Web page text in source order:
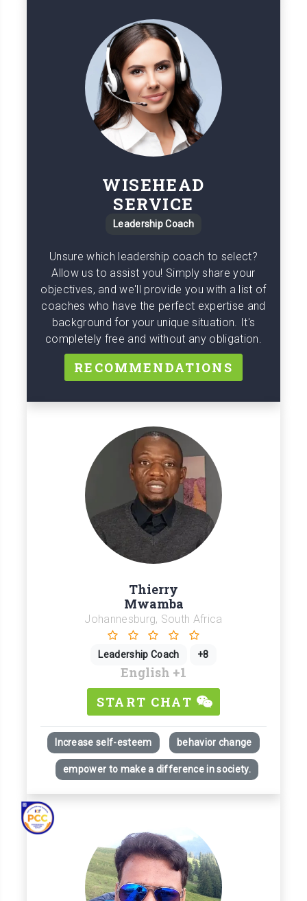
WISEHEAD
SERVICE
Leadership Coach
Unsure which leadership coach to select?
Allow us to assist you! Simply share your
objectives, and we'll provide you with a list of
coaches who have the perfect expertise and
background for your unique situation. It's
completely free and without any obligation.
RECOMMENDATIONS
Thierry
Mwamba
Johannesburg, South Africa
Leadership Coach +8
English +1
START CHAT
Increase self-esteem behavior change
empower to make a difference in society.